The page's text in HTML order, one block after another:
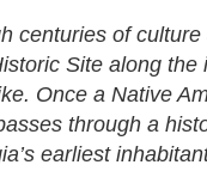
centuries of
Site along the
Once a Native
through a
earliest